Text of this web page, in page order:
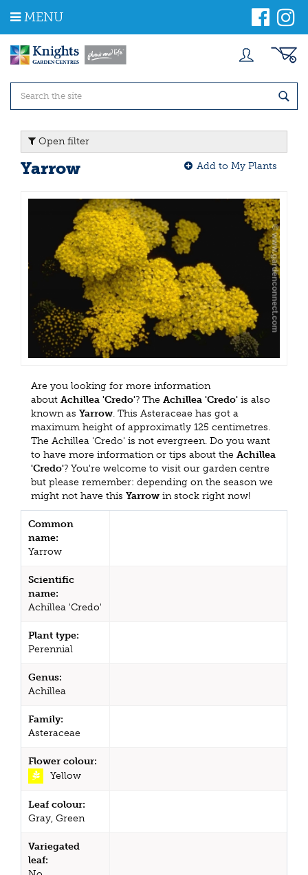
m
MENU
Open filter
Yarrow Add to My Plants
Are you looking for more information
about Achillea 'Credo'? The Achillea 'Credo' is also
known as Yarrow. This Asteraceae has got a
maximum height of approximatly 125 centimetres.
The Achillea 'Credo' is not evergreen. Do you want
to have more information or tips about the Achillea
'Credo'? You're welcome to visit our garden centre
but please remember: depending on the season we
might not have this Yarrow in stock right now!
Common
name:
Yarrow
Scientific
name:
Achillea 'Credo'
Plant type:
Perennial
Genus:
Achillea
Family:
Asteraceae
Flower colour:
Yellow
Leaf colour:
Gray, Green
Variegated
leaf: